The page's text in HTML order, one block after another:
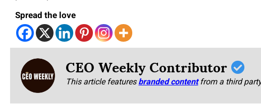
Spread the love
CEO Weekly Contributor
This article featuresbranded content from a third